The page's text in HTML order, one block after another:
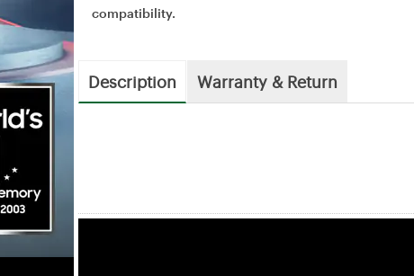
compatibility.
Description Warranty & Return